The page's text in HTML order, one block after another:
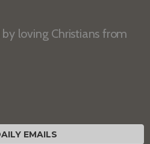
loving Christians from
EMAILS